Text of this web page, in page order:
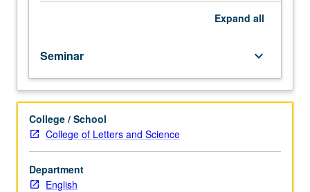
analysis.
Methods
may
include
archival,
paleographical,
linguistic,
historical,
sociological,
Expand all
Seminar keyboard_arrow_down
College / School
College of Letters and Science
Department
English